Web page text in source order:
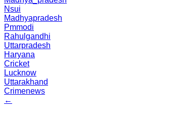
Nsui
Madhyapradesh
Pmmodi
Rahulgandhi
Uttarpradesh
Haryana
Cricket
Lucknow
Uttarakhand
Crimenews
←